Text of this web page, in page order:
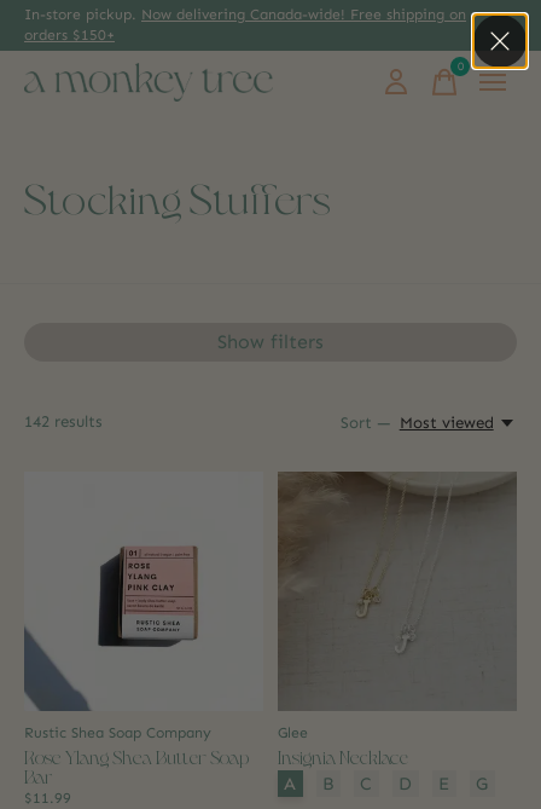
In-store pickup. Now delivering Canada-wide! Free shipping on
orders $150+
0items
Stocking Stuffers
Show filters
142 results Sort — Most viewed
Rustic Shea Soap Company
Rose Ylang Shea Butter Soap
Bar
$11.99
Glee
Insignia Necklace
Style: *
A B C D E
G